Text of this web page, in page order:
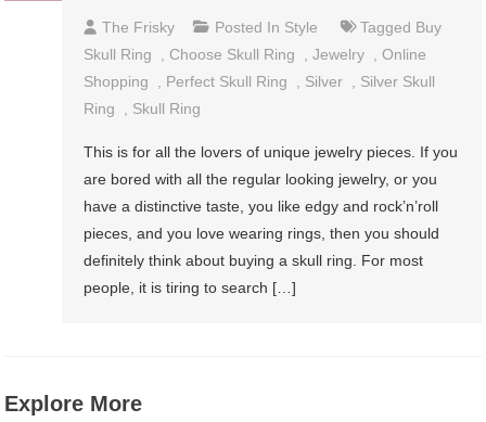
The Frisky Posted In Style Tagged Buy
Skull Ring
, Choose Skull Ring ,Jewelry ,Online
Shopping
, Perfect Skull Ring , Silver , Silver Skull
Ring
, Skull Ring
This is for all the lovers of unique jewelry pieces. If you
are bored with all the regular looking jewelry, or you
have a distinctive taste, you like edgy and rock’n’roll
pieces, and you love wearing rings, then you should
definitely think about buying a skull ring. For most
people, it is tiring to search […]
Explore More